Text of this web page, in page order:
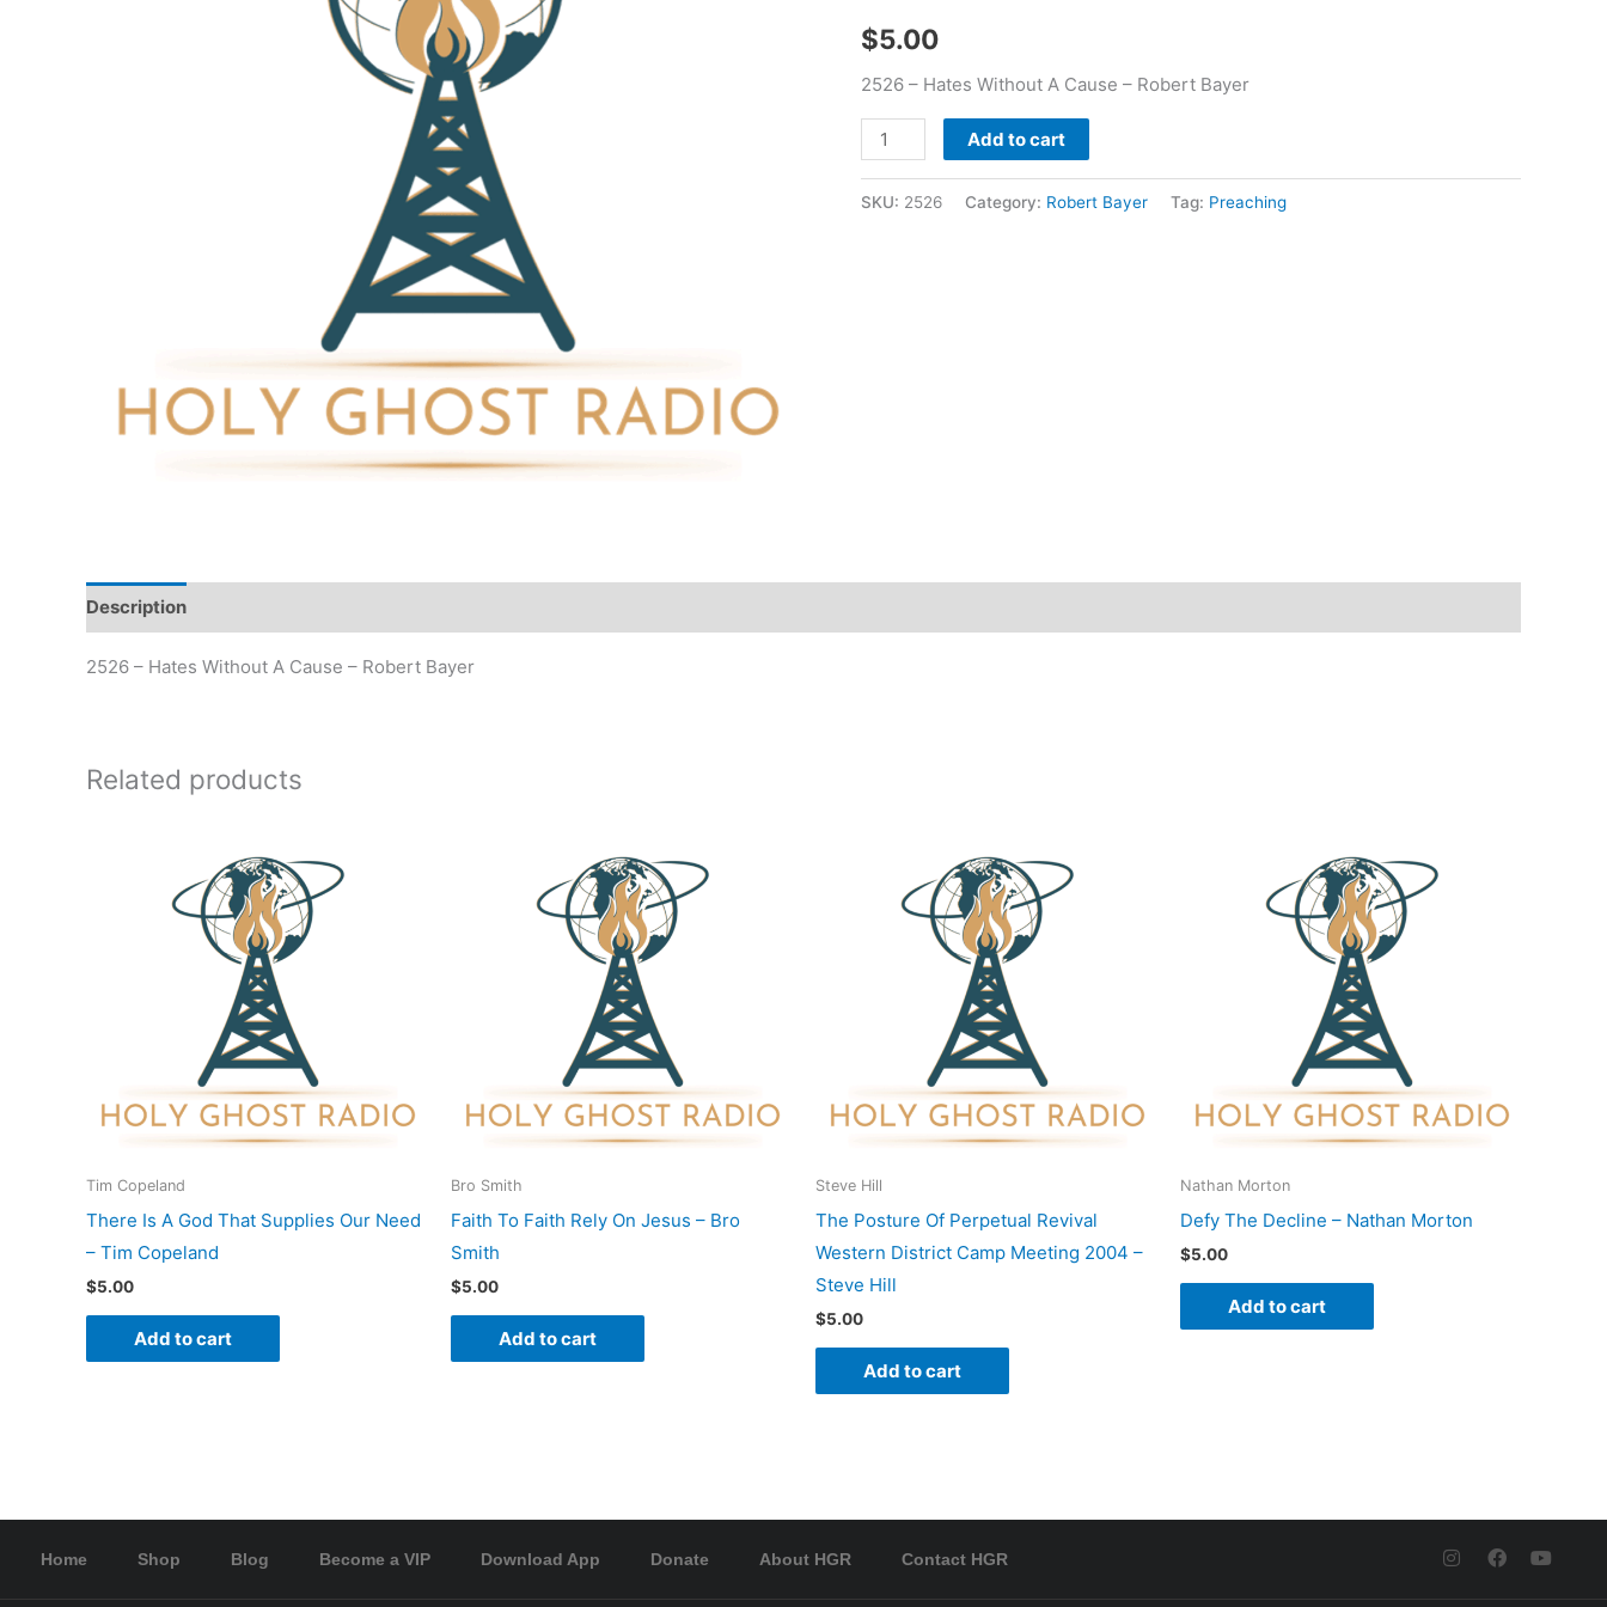
$5.00
2526 – Hates Without A Cause – Robert Bayer
quantity
Add to cart
SKU: 2526 Category: Robert Bayer Tag: Preaching
Description
2526 – Hates Without A Cause – Robert Bayer
Related products
Tim Copeland
There Is A God That Supplies Our Need
– Tim Copeland
$5.00
Add to cart
Bro Smith
Faith To Faith Rely On Jesus – Bro
Smith
$5.00
Add to cart
Steve Hill
The Posture Of Perpetual Revival
Western District Camp Meeting 2004 –
Steve Hill
$5.00
Add to cart
Nathan Morton
Defy The Decline – Nathan Morton
$5.00
Add to cart
Home Shop Blog Become a VIP Download App Donate About HGR Contact HGR
I
n
F
a
Y
o